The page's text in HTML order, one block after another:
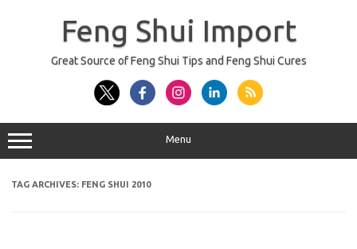
Feng Shui Import
Great Source of Feng Shui Tips and Feng Shui Cures
Menu
TAG ARCHIVES: FENG SHUI 2010